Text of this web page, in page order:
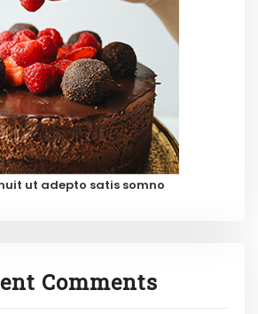
ut adepto satis somno
Comments